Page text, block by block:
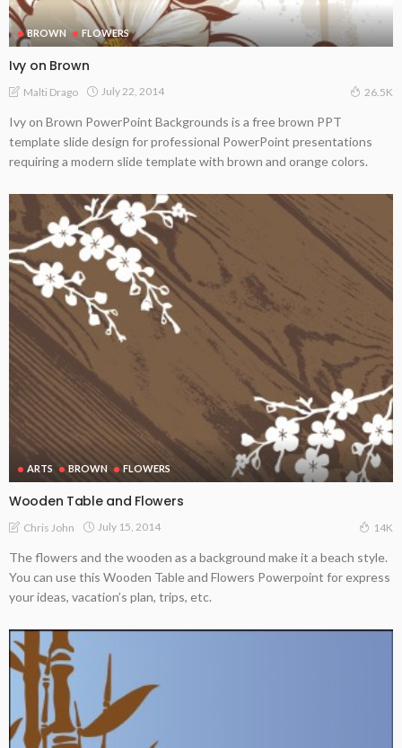
BROWN FLOWERS
Ivy on Brown
Malti Drago July 22, 2014 26.5K
Ivy on Brown PowerPoint Backgrounds is a free brown PPT
template slide design for professional PowerPoint presentations
requiring a modern slide template with brown and orange colors.
ARTS BROWN FLOWERS
Wooden Table and Flowers
Chris John July 15, 2014 14K
The flowers and the wooden as a background make it a beach style.
You can use this Wooden Table and Flowers Powerpoint for express
your ideas, vacation’s plan, trips, etc.